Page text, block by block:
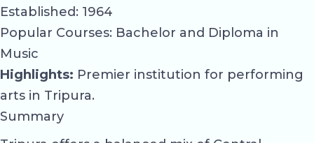
Established: 1964
Popular Courses: Bachelor and Diploma in
Music
Highlights: Premier institution for performing
arts in Tripura.
Summary